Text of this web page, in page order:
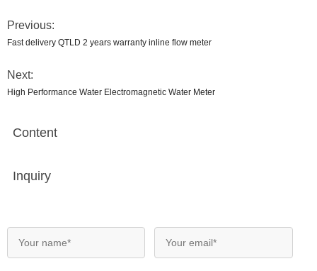
Previous:
Fast delivery QTLD 2 years warranty inline flow meter
Next:
High Performance Water Electromagnetic Water Meter
Content
Inquiry